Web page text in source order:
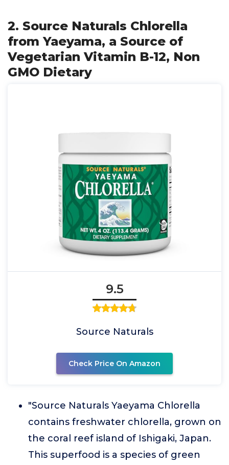
2. Source Naturals Chlorella
from Yaeyama, a Source of
Vegetarian Vitamin B-12, Non
GMO Dietary
9.5
Source Naturals
Check Price On Amazon
"Source Naturals Yaeyama Chlorella
contains freshwater chlorella, grown on
the coral reef island of Ishigaki, Japan.
This superfood is a species of green